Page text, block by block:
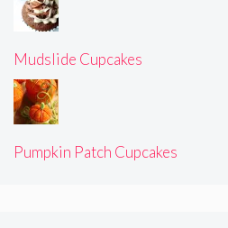
Mudslide Cupcakes
Pumpkin Patch Cupcakes